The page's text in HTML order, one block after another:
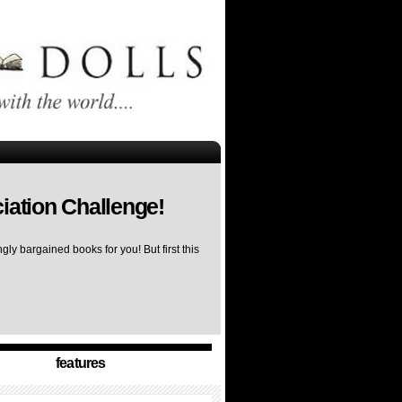
Challenge!
bargained books for you! But first this
features